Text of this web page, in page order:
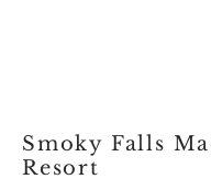
Smoky Falls
Resort